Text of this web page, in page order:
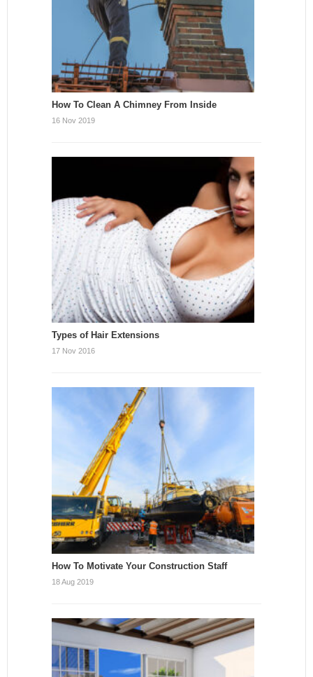
How To Clean A Chimney From Inside
16 Nov 2019
Types of Hair Extensions
17 Nov 2016
How To Motivate Your Construction Staff
18 Aug 2019